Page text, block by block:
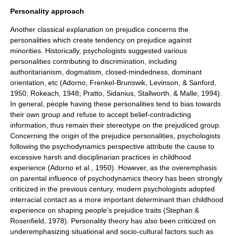
Personality approach
Another classical explanation on prejudice concerns the
personalities which create tendency on prejudice against
minorities. Historically, psychologists suggested various
personalities contributing to discrimination , including
authoritarianism dogmatism , closed-mindedness, dominant
orientation, etc (Adorno, Frenkel-Brunswik, Levinson, & Sanford,
1950; Rokeach, 1948; Pratto, Sidanius, Stallworth, & Malle, 1994).
In general, people having these personalities tend to bias towards
their own group and refuse to accept belief-contradicting
information, thus remain their stereotype on the prejudiced group.
Concerning the origin of the prejudice personalities , psychologists
following the psychodynamics perspective attribute the cause to
excessive harsh and disciplinarian practices in childhood
experience (Adorno et al., 1950). However, as the overemphasis
on parental influence of psychodynamics theory has been strongly
criticized in the previous century, modern psychologists adopted
interracial contact as a more important determinant than childhood
experience on shaping people’s prejudice traits (Stephan &
Rosenfield, 1978). Personality theory has also been criticized on
underemphasizing situational and socio-cultural factors such as